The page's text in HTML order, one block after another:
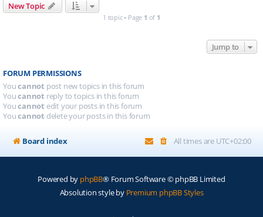
New Topic
1 topic • Page 1 of 1
Jump to
FORUM PERMISSIONS
Youcannot post new topics in this forum
Youcannot reply to topics in this forum
Youcannot edit your posts in this forum
Youcannot delete your posts in this forum
Board index All times are UTC+02:00
Powered by phpBB® Forum Software © phpBB Limited
Absolution style by Premium phpBB Styles